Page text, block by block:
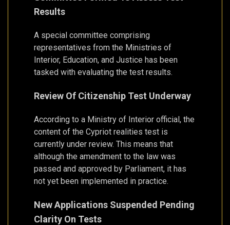
Results
A special committee comprising
representatives from the Ministries of
Interior, Education, and Justice has been
tasked with evaluating the test results.
Review Of Citizenship Test Underway
According to a Ministry of Interior official, the
content of the Cypriot realities test is
currently under review. This means that
although the amendment to the law was
passed and approved by Parliament, it has
not yet been implemented in practice.
New Applications Suspended Pending
Clarity On Tests